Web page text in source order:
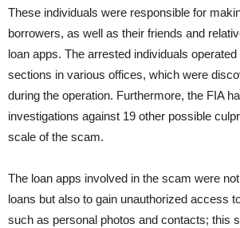
These individuals were responsible for
borrowers, as well as their friends and
loan apps. The arrested individuals
sections in various offices, which were
during the operation. Furthermore, the FIA
investigations against 19 other possible
scale of the scam.
The loan apps involved in the scam were
loans but also to gain unauthorized access
such as personal photos and contacts; this